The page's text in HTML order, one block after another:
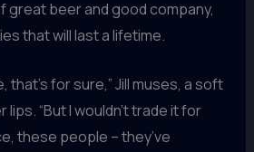
great beer and good company,
that will last a lifetime.
that’s for sure,” Jill muses, a soft
lips. “But I wouldn’t trade it for
these people – they’ve